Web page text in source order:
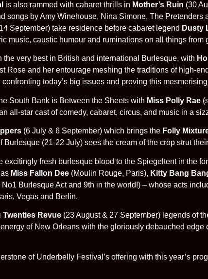
is also rammed with cabaret thrills in Mother’s Ruin (30
songs by Amy Winehouse, Nina Simone, The Pretenders
September) take residence before cabaret legend Dusty
music, caustic humour and ruminations on all things from
very best in British and international Burlesque, with
Rose and her entourage meshing the traditions of high-
today’s big issues and proving this
South Bank is Between the Sheets with Miss Polly Rae
all-star cast of comedy, cabaret, circus, and music in a
(6 July & 6 September) which brings the Folly
(21-22 July) sees the cream of the crop strut
excitingly fresh burlesque blood to the Spiegeltent in the
Miss Fallon Dee (Moulin Rouge, Paris), Kitty Bang
No1 Burlesque Act and 9th in the world!) – whose acts
Vegas and Berlin.
Twenties Revue (23 August & 27 September) legends of
of New Orleans with the gloriously debauched
of Underbelly Festival’s offering with this year’s